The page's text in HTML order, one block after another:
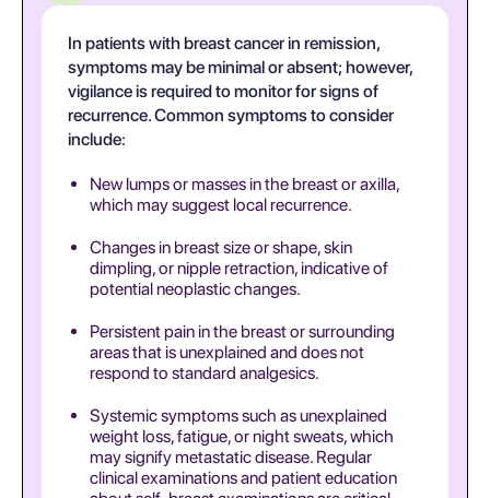
In patients with breast cancer in remission,
symptoms may be minimal or absent; however,
vigilance is required to monitor for signs of
recurrence. Common symptoms to consider
include:
New lumps or masses in the breast or axilla,
which may suggest local recurrence.
Changes in breast size or shape, skin
dimpling, or nipple retraction, indicative of
potential neoplastic changes.
Persistent pain in the breast or surrounding
areas that is unexplained and does not
respond to standard analgesics.
Systemic symptoms such as unexplained
weight loss, fatigue, or night sweats, which
may signify metastatic disease. Regular
clinical examinations and patient education